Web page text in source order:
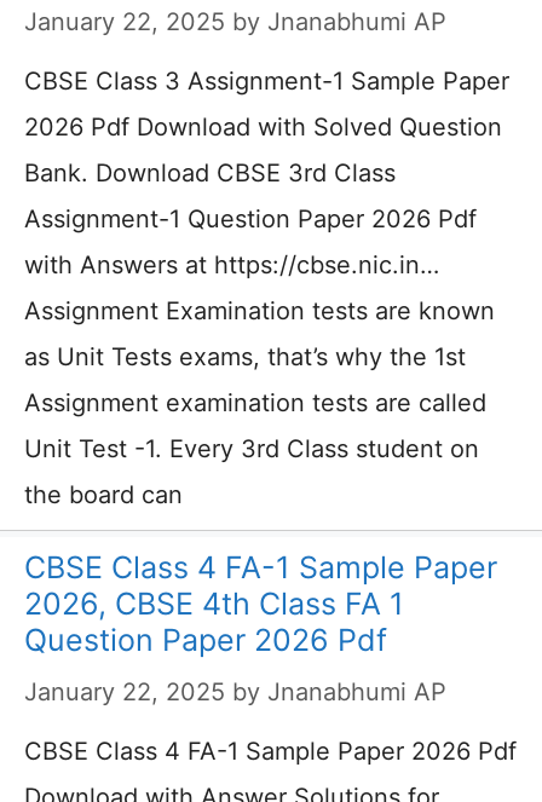
January 22, 2025 by Jnanabhumi AP
CBSE Class 3 Assignment-1 Sample Paper
2026 Pdf Download with Solved Question
Bank. Download CBSE 3rd Class
Assignment-1 Question Paper 2026 Pdf
with Answers at https://cbse.nic.in…
Assignment Examination tests are known
as Unit Tests exams, that’s why the 1st
Assignment examination tests are called
Unit Test -1. Every 3rd Class student on
the board can
CBSE Class 4 FA-1 Sample Paper
2026, CBSE 4th Class FA 1
Question Paper 2026 Pdf
January 22, 2025 by Jnanabhumi AP
CBSE Class 4 FA-1 Sample Paper 2026 Pdf